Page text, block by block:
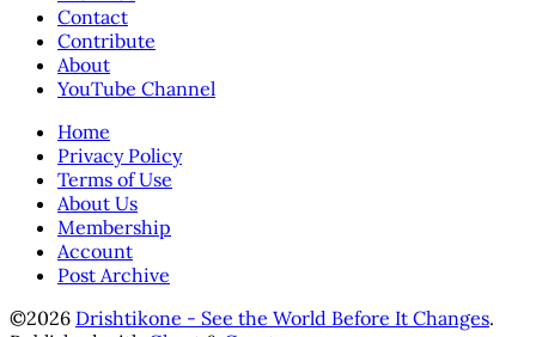
Contact
Contribute
About
YouTube Channel
Home
Privacy Policy
Terms of Use
About Us
Membership
Account
Post Archive
©2026 Drishtikone - See the World Before It Changes.